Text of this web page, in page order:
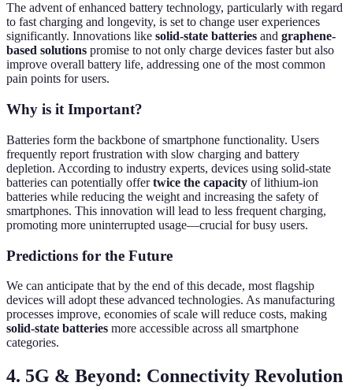
The advent of enhanced battery technology, particularly with regard
to fast charging and longevity, is set to change user experiences
significantly. Innovations like solid-state batteries and graphene-
based solutions promise to not only charge devices faster but also
improve overall battery life, addressing one of the most common
pain points for users.
Why is it Important?
Batteries form the backbone of smartphone functionality. Users
frequently report frustration with slow charging and battery
depletion. According to industry experts, devices using solid-state
batteries can potentially offertwice the capacity of lithium-ion
batteries while reducing the weight and increasing the safety of
smartphones. This innovation will lead to less frequent charging,
promoting more uninterrupted usage—crucial for busy users.
Predictions for the Future
We can anticipate that by the end of this decade, most flagship
devices will adopt these advanced technologies. As manufacturing
processes improve, economies of scale will reduce costs, making
solid-state batteries more accessible across all smartphone
categories.
4. 5G & Beyond: Connectivity Revolution